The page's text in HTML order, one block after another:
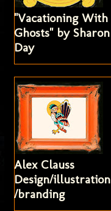
"Vacationing With
Ghosts" by Sharon
Day
Alex Clauss
Design/illustration
/branding